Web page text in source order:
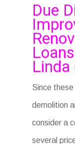
Due
Linda
Since
demolition
consider a
several